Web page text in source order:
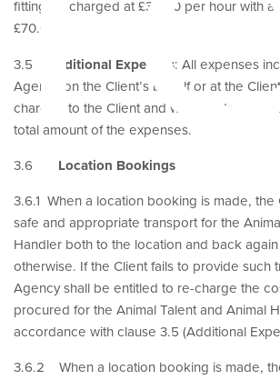
fittings is charged at £35.00 per hour with a
£70.00.
3.5 Additional Expenses: All expenses
Agency on the Client’s behalf or at the
charged to the Client and will include an
total amount of the expenses.
3.6 Location Bookings
3.6.1 When a location booking is made, the
safe and appropriate transport for the
Handler both to the location and back
otherwise. If the Client fails to provide such
Agency shall be entitled to re-charge the
procured for the Animal Talent and Animal
accordance with clause 3.5 (Additional
3.6.2 When a location booking is made,